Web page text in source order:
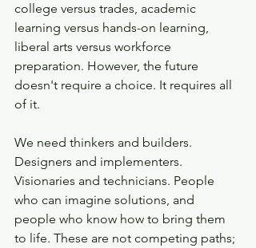
college versus trades, academic
learning versus hands-on learning,
liberal arts versus workforce
preparation. However, the future
doesn't require a choice. It requires all
of it.
We need thinkers and builders.
Designers and implementers.
Visionaries and technicians. People
who can imagine solutions, and
people who know how to bring them
to life. These are not competing paths;